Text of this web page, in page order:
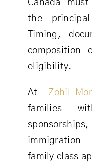
Canada
the principal
Timing,
composition
eligibility.
At Zohil-
families
immigration
family class